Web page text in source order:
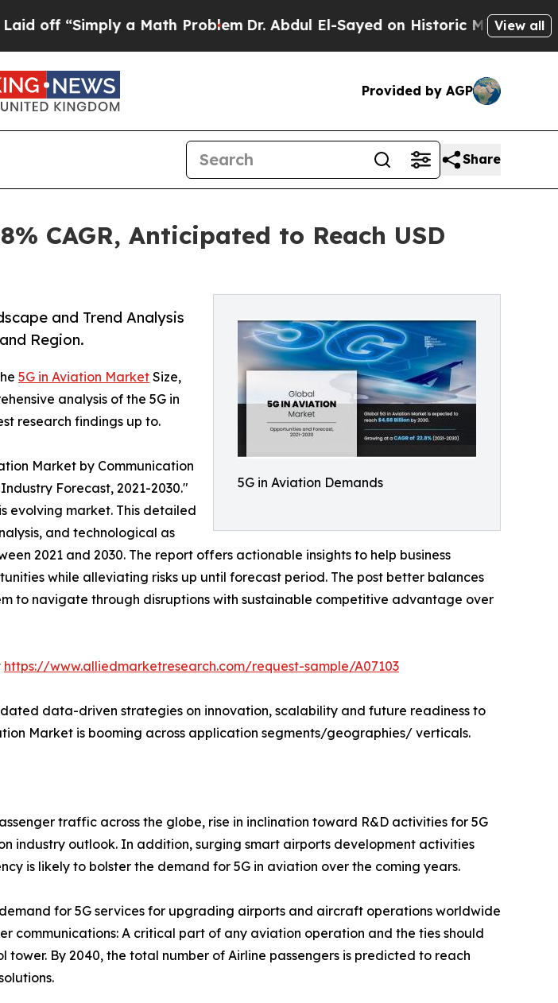
a Math ProblemDr. Abdul El-Sayed on Historic Michigan Win: “People
View all
Provided by AGP
Share
CAGR, Anticipated to Reach USD
5G in Aviation Demands
and Trend Analysis
Region.
5G in Aviation Market Size,
analysis of the 5G in
research findings up to.
Market by Communication
Forecast, 2021-2030."
evolving market. This detailed
and technological as
2021 and 2030. The report offers actionable insights to help business
while alleviating risks up until forecast period. The post better balances
to navigate through disruptions with sustainable competitive advantage over
https://www.alliedmarketresearch.com/request-sample/A07103
data-driven strategies on innovation, scalability and future readiness to
Market is booming across application segments/geographies/ verticals.
traffic across the globe, rise in inclination toward R&D activities for 5G
industry outlook. In addition, surging smart airports development activities
is likely to bolster the demand for 5G in aviation over the coming years.
for 5G services for upgrading airports and aircraft operations worldwide
communications: A critical part of any aviation operation and the ties should
By 2040, the total number of Airline passengers is predicted to reach